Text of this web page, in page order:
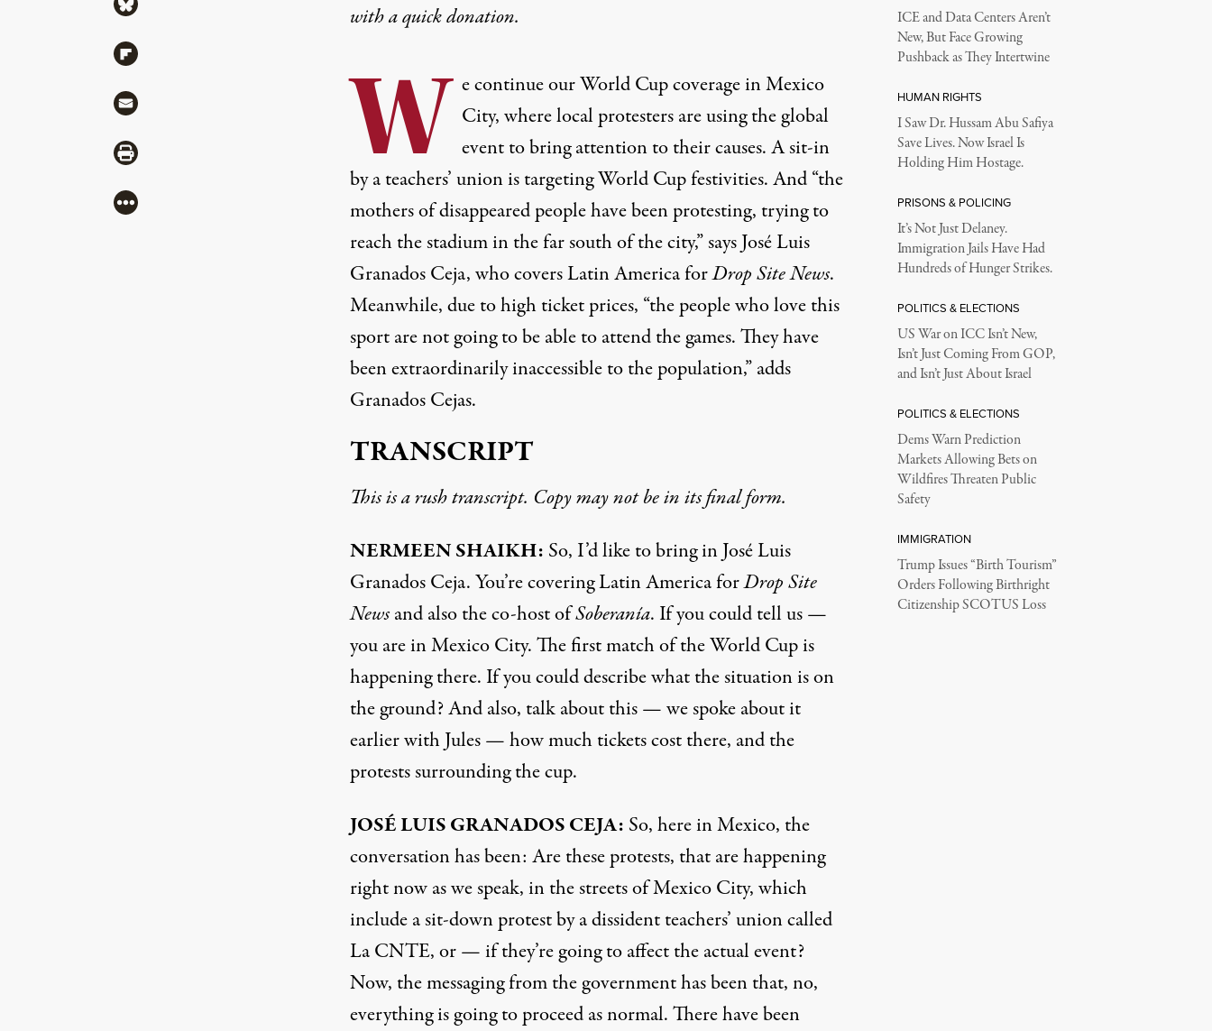
with aquick donation.
W e continue our World Cup coverage in Mexico
City, where local protesters are using the global
event to bring attention to their causes. A sit-in
by a teachers’ union is targeting World Cup festivities. And “the
mothers of disappeared people have been protesting, trying to
reach the stadium in the far south of the city,” says José Luis
Granados Ceja, who covers Latin America forDrop Site News.
Meanwhile, due to high ticket prices, “the people who love this
sport are not going to be able to attend the games. They have
been extraordinarily inaccessible to the population,” adds
Granados Cejas.
TRANSCRIPT
This is a rush transcript. Copy may not be in its final form.
NERMEEN SHAIKH: So, I’d like to bring in José Luis
Granados Ceja. You’re covering Latin America forDrop Site
Newsand also the co-host ofSoberanía. If you could tell us —
you are in Mexico City. The first match of the World Cup is
happening there. If you could describe what the situation is on
the ground? And also, talk about this — we spoke about it
earlier with Jules — how much tickets cost there, and the
protests surrounding the cup.
JOSÉ LUIS GRANADOS CEJA: So, here in Mexico, the
conversation has been: Are these protests, that are happening
right now as we speak, in the streets of Mexico City, which
include a sit-down protest by a dissident teachers’ union called
La CNTE, or — if they’re going to affect the actual event?
Now, the messaging from the government has been that, no,
everything is going to proceed as normal. There have been
Share via Flipboard
Share via Mail
Share via Print
More
ICE and Data Centers Aren’t
New, But Face Growing
Pushback as They Intertwine
HUMAN RIGHTS
I Saw Dr. Hussam Abu Safiya
Save Lives. Now Israel Is
Holding Him Hostage.
PRISONS & POLICING
It’s Not Just Delaney.
Immigration Jails Have Had
Hundreds of Hunger Strikes.
POLITICS & ELECTIONS
US War on ICC Isn’t New,
Isn’t Just Coming From GOP,
and Isn’t Just About Israel
POLITICS & ELECTIONS
Dems Warn Prediction
Markets Allowing Bets on
Wildfires Threaten Public
Safety
IMMIGRATION
Trump Issues “Birth Tourism”
Orders Following Birthright
Citizenship SCOTUS Loss